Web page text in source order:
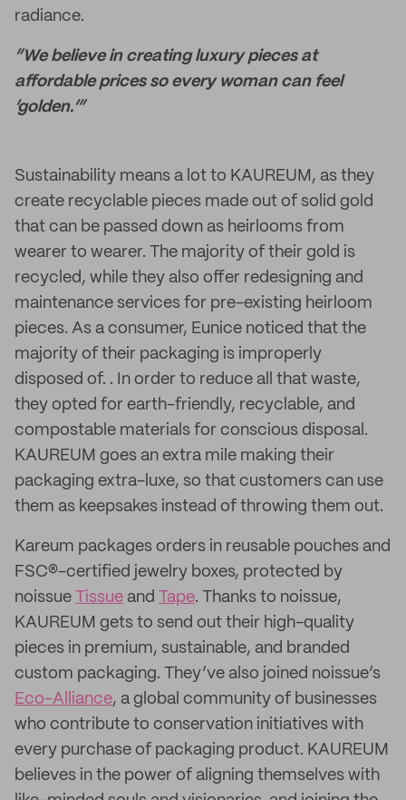
radiance.
“We believe in creating luxury pieces at
affordable prices so every woman can feel
‘golden.’”
Sustainability means a lot to KAUREUM, as they
create recyclable pieces made out of solid gold
that can be passed down as heirlooms from
wearer to wearer. The majority of their gold is
recycled, while they also offer redesigning and
maintenance services for pre-existing heirloom
pieces. As a consumer, Eunice noticed that the
majority of their packaging is improperly
disposed of. . In order to reduce all that waste,
they opted for earth-friendly, recyclable, and
compostable materials for conscious disposal.
KAUREUM goes an extra mile making their
packaging extra-luxe, so that customers can use
them as keepsakes instead of throwing them out.
Kareum packages orders in reusable pouches and
FSC®-certified jewelry boxes, protected by
noissue Tissue and Tape. Thanks to noissue,
KAUREUM gets to send out their high-quality
pieces in premium, sustainable, and branded
custom packaging. They’ve also joined noissue’s
Eco-Alliance, a global community of businesses
who contribute to conservation initiatives with
every purchase of packaging product. KAUREUM
believes in the power of aligning themselves with